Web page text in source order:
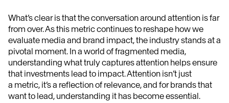
What’sclear is that the conversation around attention is far
from over.Asthis metriccontinues to reshape how we
evaluate media and brand impact, the industry stands at a
pivotal moment. In a world of fragmented media,
understanding what truly captures attention helps ensure
that investments lead to impact.Attention isn’t just
a metric, it’sa reflection of relevance, and for brands that
want to lead, understanding it has becomeessential.